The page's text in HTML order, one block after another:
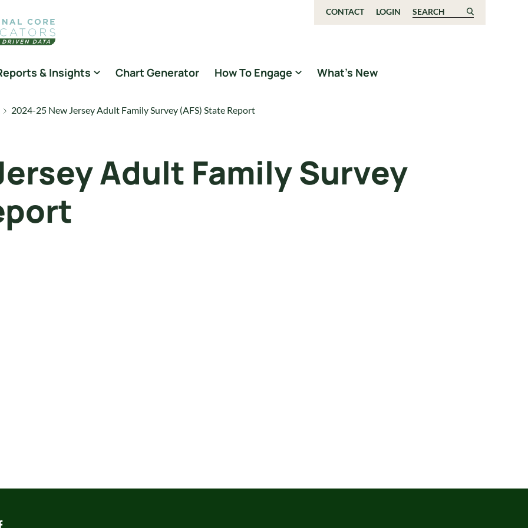
CONTACT LOGIN Search for:
& Insights Chart Generator How To Engage What’s New
2024-25 New Jersey Adult Family Survey (AFS) State Report
Adult Family Survey